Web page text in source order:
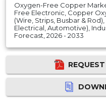
Oxygen-Free Copper
Free Electronic, Copper
(Wire, Strips, Busbar &
Electrical, Automotive),
Forecast, 2026 - 2033